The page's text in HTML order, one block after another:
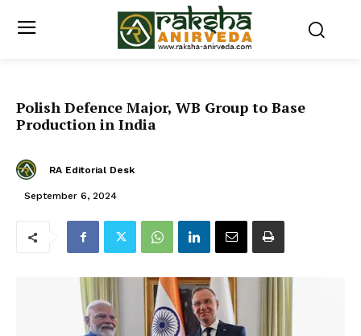
Polish Defence Major, WB Group to Base
Production in India
RA Editorial Desk
September 6, 2024